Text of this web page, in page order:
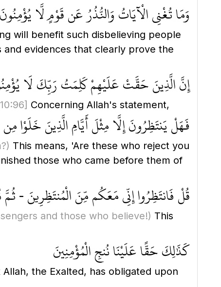
وَمَا تُغْنِي الْآيَاتُ وَالنُّذُرُ عَن قَوْمٍ لَّا يُؤْمِنُونَ
will benefit such disbelieving people
evidences that clearly prove the
إِنَّ الَّذِينَ حَقَّتْ عَلَيْهِمْ كَلِمَتُ رَبِّكَ لَا
Concerning Allah's statement,
فَهَلْ يَنتَظِرُونَ إِلَّا مِثْلَ أَيَّامِ الَّذِينَ خَلَوْا
This means, 'Are these who reject you
those who came before them of
قُلْ فَانتَظِرُوا إِنِّي مَعَكُم مِّنَ الْمُنتَظِرِينَ - ثُمَّ
and those who believe!) This
كَذَٰلِكَ حَقًّا عَلَيْنَا نُنجِ الْمُؤْمِنِينَ
the Exalted, has obligated upon